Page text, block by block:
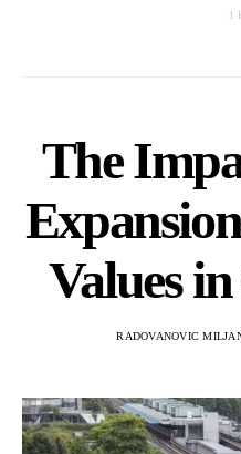
1
The
Values
RADOVANOVIC